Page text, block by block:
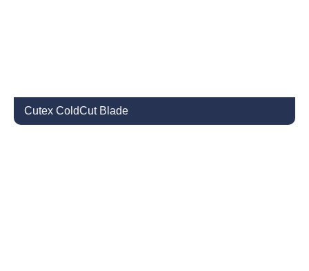
Cutex ColdCut Blade